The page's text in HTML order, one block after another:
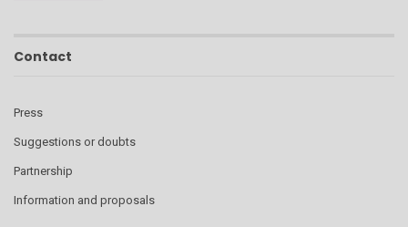
Contact
Press
Suggestions or doubts
Partnership
Information and proposals